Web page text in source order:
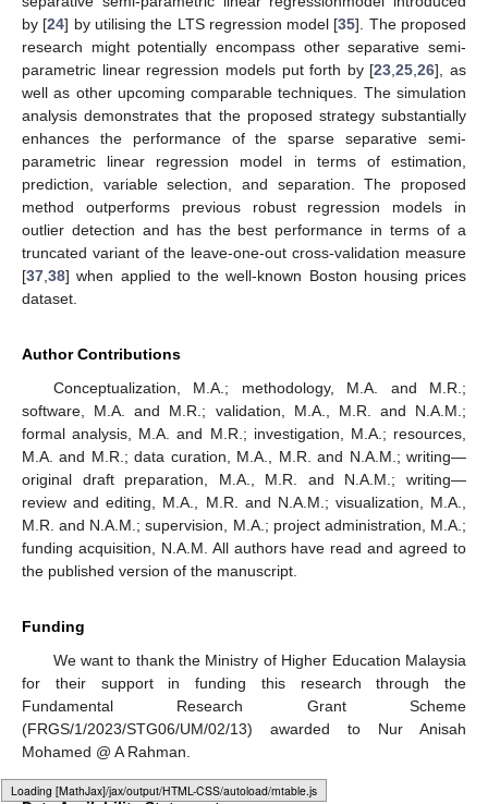
Loading [MathJax]/jax/output/HTML-CSS/fonts/Gyre-Pagella/Size4/Regular/Main.js
Figure 3.Partial residual plots for SNLA model.
Figure 4.Partial residual plots for RSNLA model.
Figure 5. Partial residual plots for SL model.